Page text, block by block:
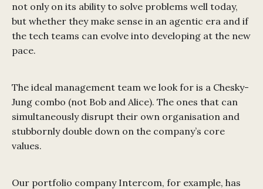
not only on its ability to solve problems well today,
but whether they make sense in an agentic era and if
the tech teams can evolve into developing at the new
pace.
The ideal management team we look for is a Chesky-
Jung combo (not Bob and Alice). The ones that can
simultaneously disrupt their own organisation and
stubbornly double down on the company’s core
values.
Our portfolio company Intercom, for example, has